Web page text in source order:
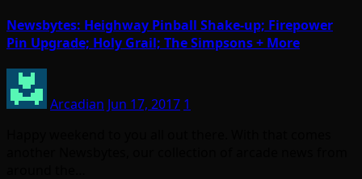
Newsbytes: Heighway Pinball Shake-up; Firepower
Pin Upgrade; Holy Grail; The Simpsons + More
Arcadian Jun 17, 2017 1